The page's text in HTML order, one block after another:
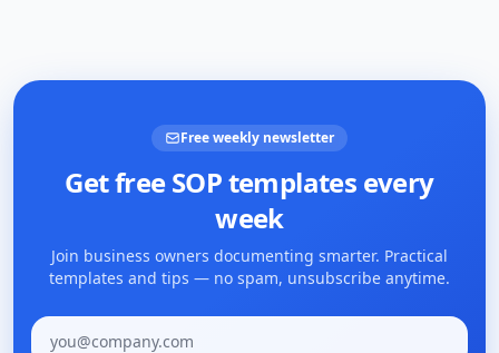
Free weekly newsletter
Get free SOP templates every
week
Join business owners documenting smarter. Practical
templates and tips — no spam, unsubscribe anytime.
Email address